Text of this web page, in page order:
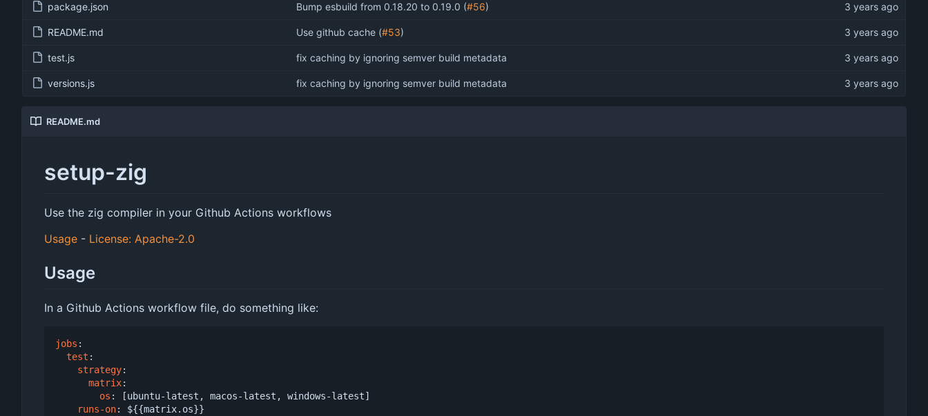
package.json Bump esbuild from 0.18.20 to 0.19.0 (#56)
README.md Use github cache (#53)
test.js fix caching by ignoring semver build metadata
versions.js fix caching by ignoring semver build metadata
README.md
setup-zig
Use the zig compiler in your Github Actions workflows
Usage - License: Apache-2.0
Usage
In a Github Actions workflow file, do something like:
jobs :
test :
strategy:
matrix:
os : [ubuntu-latest, macos-latest, windows-latest]
runs-on:
${{matrix.os}}